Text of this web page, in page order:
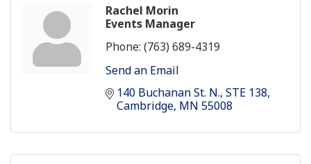
Rachel Morin
Events Manager
Phone: (763) 689-4319
Send an Email
140 Buchanan St. N. STE 138
Cambridge MN 55008